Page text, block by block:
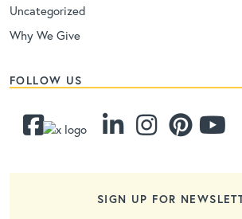
Uncategorized
Why We Give
FOLLOW US
SIGN UP FOR